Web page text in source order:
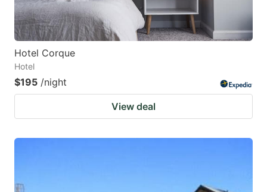
Hotel Corque
Hotel
$195 /night
View deal